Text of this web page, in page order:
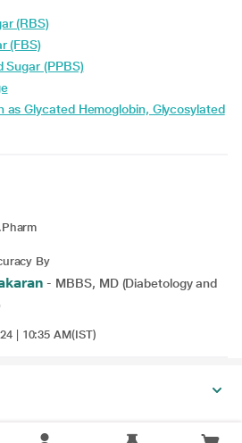
(RBS)
(FBS)
Sugar (PPBS)
By
- MBBS, MD (Diabetology and
| 10:35 AM(IST)